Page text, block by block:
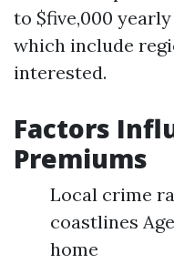
to $five,000
which include
interested.
Factors
Premiums
Local crime
coastlines
home